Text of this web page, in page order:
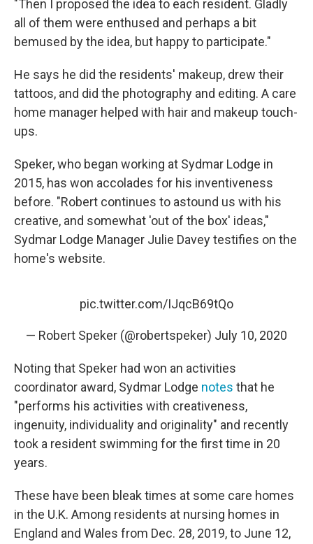
"Then I proposed the idea to each resident. Gladly
all of them were enthused and perhaps a bit
bemused by the idea, but happy to participate."
He says he did the residents' makeup, drew their
tattoos, and did the photography and editing. A care
home manager helped with hair and makeup touch-
ups.
Speker, who began working at Sydmar Lodge in
2015, has won accolades for his inventiveness
before. "Robert continues to astound us with his
creative, and somewhat 'out of the box' ideas,"
Sydmar Lodge Manager Julie Davey testifies on the
home's website.
pic.twitter.com/IJqcB69tQo
— Robert Speker (@robertspeker) July 10, 2020
Noting that Speker had won an activities
coordinator award, Sydmar Lodge notes that he
"performs his activities with creativeness,
ingenuity, individuality and originality" and recently
took a resident swimming for the first time in 20
years.
These have been bleak times at some care homes
in the U.K. Among residents at nursing homes in
England and Wales from Dec. 28, 2019, to June 12,